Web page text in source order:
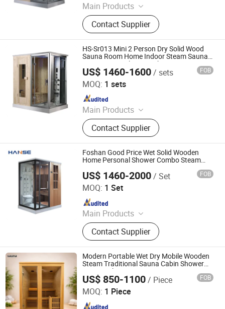
Main Products
Hot Tub, Swimming Pool, Massage
Bathtub, Sauna Room, Steam Room,
Shower Room, Baby Tub, Steam
Shower Room, SPA Tub, Whirlpool
Bathtub
Contact Supplier
HS-Sr013 Mini 2 Person Dry Solid Wood
Sauna Room Home Indoor Steam Sauna
Room Personal Steam Shower Sauna
Combo
US$ 1460-1600/ sets FOB
MOQ: 1 sets
Main Products
Hot Tub, Swimming Pool, Massage
Bathtub, Sauna Room, Steam Room,
Shower Room, Baby Tub, Steam
Shower Room, SPA Tub, Whirlpool
Bathtub
Contact Supplier
Foshan Hanse Industrial Co., Ltd.
Since 2018
Foshan Good Price Wet Solid Wooden
Home Personal Shower Combo Steam
US$ 1460-2000/ Set FOB
MOQ: 1 Set
Main Products
Massage Bathtub, Hot Tub, SPA,
Steam Room, Sauna Room, Shower
Room, Royal Tub, Baby Tub,
Swimming Pool, Sanitary Ware
Contact Supplier
Foshan Hanse Industrial Co., Ltd.
Since 2018
Modern Portable Wet Dry Mobile Wooden
Steam Traditional Sauna Cabin Shower
Room with Stove
US$ 850-1100/ Piece FOB
MOQ: 1 Piece
Nanjing Zenith Smart Innovation Tech Co., Ltd
Since 2025